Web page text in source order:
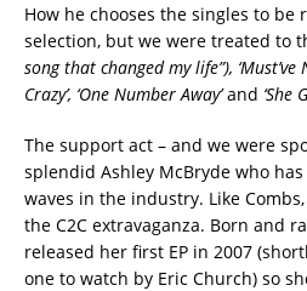
How he chooses the singles to be
selection, but we were treated to
song that changed my life”), ‘Must’ve
Crazy’, ‘One Number Away’and ‘She
The support act – and we were
splendid Ashley McBryde who
waves in the industry. Like Combs,
the C2C extravaganza. Born and
released her first EP in 2007
one to watch by Eric Church) so